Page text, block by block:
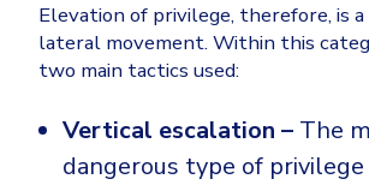
Elevation of privilege, therefore, is
lateral movement. Within this
two main tactics used:
Vertical escalation – The
dangerous type of